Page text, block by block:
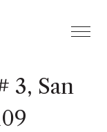
3, San